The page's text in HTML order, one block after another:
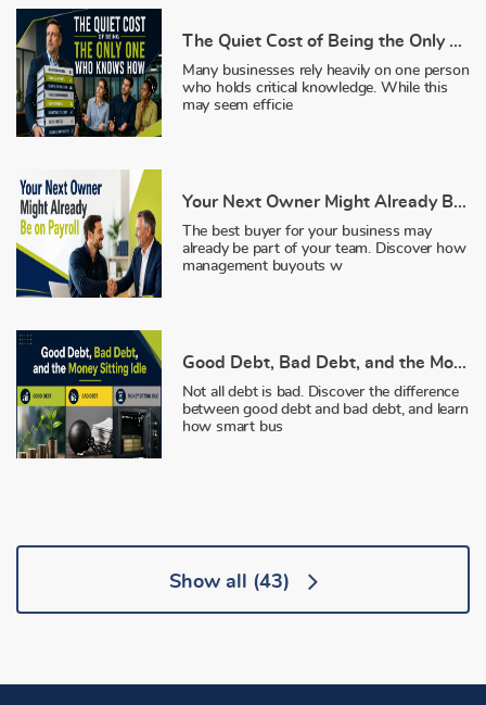
The Quiet Cost of Being the Only One Who Knows How
Many businesses rely heavily on one person
who holds critical knowledge. While this
may seem efficie
Your Next Owner Might Already Be on Payroll
The best buyer for your business may
already be part of your team. Discover how
management buyouts w
Good Debt, Bad Debt, and the Money Sitting Idle
Not all debt is bad. Discover the difference
between good debt and bad debt, and learn
how smart bus
Show all (43)